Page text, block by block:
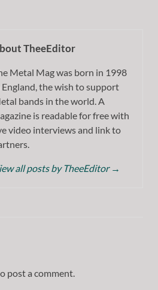
TheeEditor
Metal Mag was born in 1998
England, the wish to support
bands in the world. A
is readable for free with
video interviews and link to
all posts by TheeEditor →
post a comment.